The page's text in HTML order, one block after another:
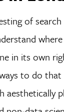
of
in its own
to do that